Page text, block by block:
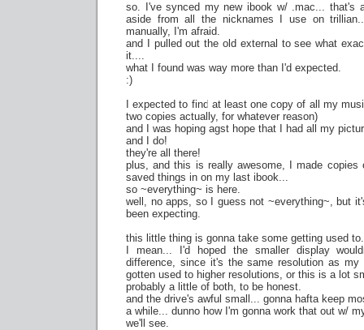
so. I've synced my new ibook w/ .mac... that's
aside from all the nicknames I use on
manually, I'm afraid.
and I pulled out the old external to see what
it....
what I found was way more than I'd expected.
:)
I expected to find at least one copy of all my
two copies actually, for whatever reason)
and I was hoping agst hope that I had all my
and I do!
they're all there!
plus, and this is really awesome, I made
saved things in on my last ibook...
so ~everything~ is here.
well, no apps, so I guess not ~everything~, but
been expecting.
this little thing is gonna take some getting used to.
I mean... I'd hoped the smaller display
difference, since it's the same resolution as
gotten used to higher resolutions, or this is a lot
probably a little of both, to be honest.
and the drive's awful small... gonna hafta keep
a while... dunno how I'm gonna work that out w/
we'll see.